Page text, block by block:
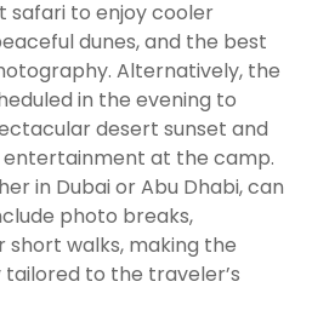
safari to enjoy cooler
dunes, and the best
Alternatively, the
in the evening to
desert sunset and
at the camp.
in Dubai or Abu Dhabi, can
photo breaks,
short walks, making the
to the traveler’s